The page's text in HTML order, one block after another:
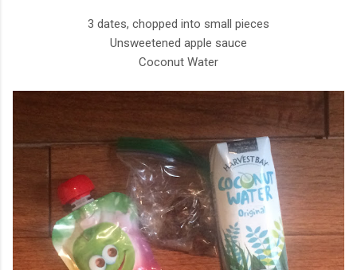
3 dates, chopped into small pieces
Unsweetened apple sauce
Coconut Water